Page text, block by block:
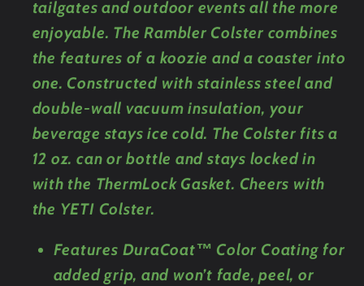
tailgates and outdoor events all the more
enjoyable. The Rambler Colster combines
the features of a koozie and a coaster into
one. Constructed with stainless steel and
double-wall vacuum insulation, your
beverage stays ice cold. The Colster fits a
12 oz. can or bottle and stays locked in
with the ThermLock Gasket. Cheers with
the YETI Colster.
Features DuraCoat™ Color Coating for
added grip, and won’t fade, peel, or